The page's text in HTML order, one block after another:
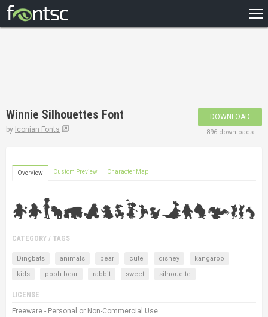
DESIGNERS
Winnie Silhouettes Font
by Iconian Fonts
DOWNLOAD
896 downloads
Overview Custom Preview Character Map
CATEGORY / TAGS
Dingbats animals bear cute disney
kangaroo
kids
pooh bear rabbit sweet silhouette
LICENSE
Freeware - Personal or Non-Commercial Use